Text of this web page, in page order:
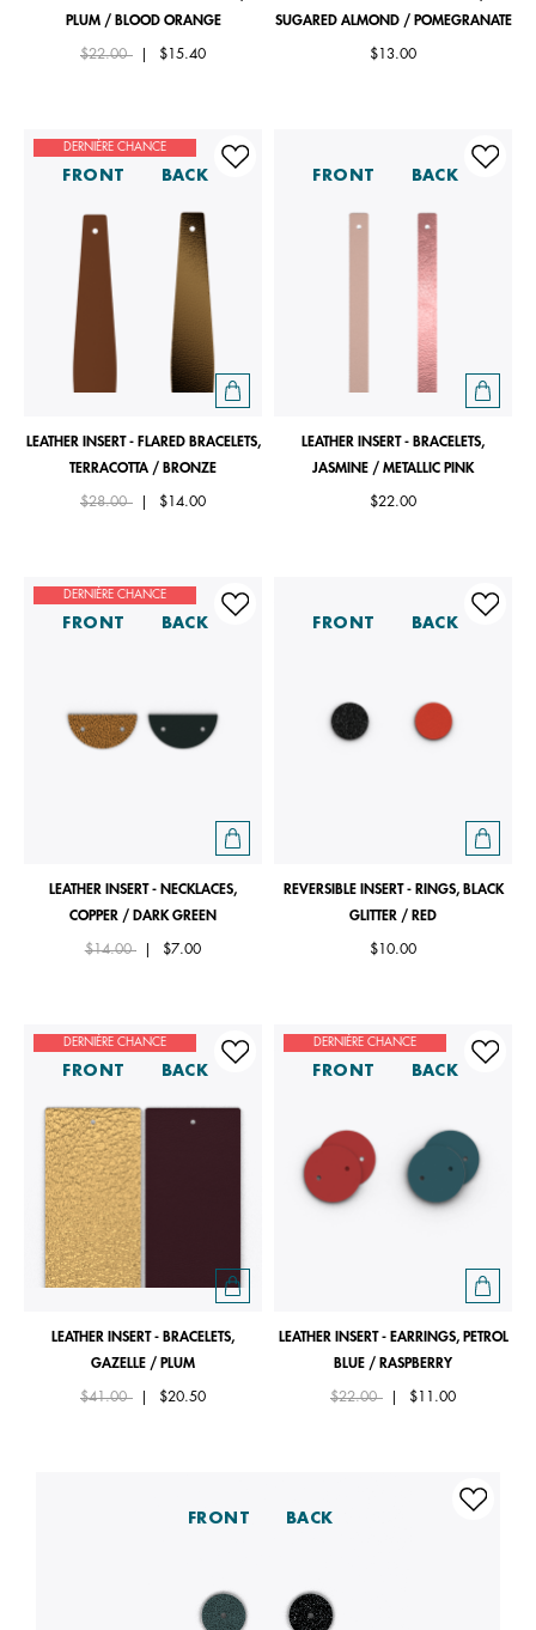
PLUM / BLOOD ORANGE
Price reduced from
$22.00to $15.40
SUGARED ALMOND / POMEGRANATE
$13.00
DERNIÈRE CHANCE
FRONT BACK
LEATHER INSERT - FLARED BRACELETS,
TERRACOTTA / BRONZE
Price reduced from
$28.00to $14.00
FRONT BACK
LEATHER INSERT - BRACELETS,
JASMINE / METALLIC PINK
$22.00
DERNIÈRE CHANCE
FRONT BACK
LEATHER INSERT - NECKLACES,
COPPER / DARK GREEN
Price reduced from
$14.00to $7.00
FRONT BACK
REVERSIBLE INSERT - RINGS, BLACK
GLITTER / RED
$10.00
DERNIÈRE CHANCE
FRONT BACK
LEATHER INSERT - BRACELETS,
GAZELLE / PLUM
Price reduced from
$41.00to $20.50
DERNIÈRE CHANCE
FRONT BACK
LEATHER INSERT - EARRINGS, PETROL
BLUE / RASPBERRY
Price reduced from
$22.00to $11.00
FRONT BACK